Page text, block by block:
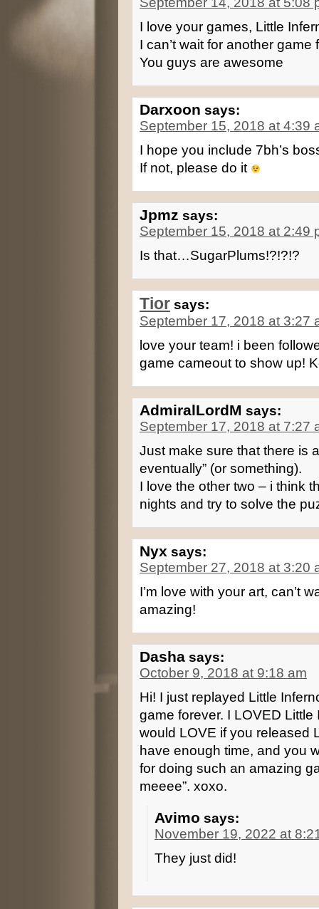
I love your games, Little
I can’t wait for another
You guys are awesome
Darxoon says:
September 15, 2018 at 4:39
I hope you include 7bh’s
If not, please do it
Jpmz says:
September 15, 2018 at 2:49
Is that…SugarPlums!?!?!?
Tior says:
September 17, 2018 at 3:27
love your team! i been
game cameout to show up!
AdmiralLordM says:
September 17, 2018 at 7:27
Just make sure that there is
eventually” (or something).
I love the other two – i think
nights and try to solve the
Nyx says:
September 27, 2018 at 3:20
I’m love with your art, can’t
amazing!
Dasha says:
October 9, 2018 at 9:18 am
Hi! I just replayed Little
game forever. I LOVED
would LOVE if you released
have enough time, and you
for doing such an amazing
meeee”. xoxo.
Avimo says:
November 19, 2022 at
They just did!